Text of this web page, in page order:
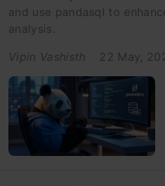
and use pandasql to
analysis.
Vipin Vashisth
22 May,